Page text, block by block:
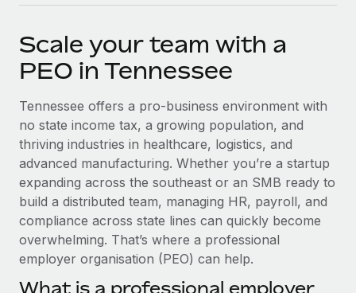
SERVICES
Ask an expert
Get expert help on global HR & compliance
Background checks
Simplify your candidate screening processes
Compliance watchtower
Stay ahead of compliance risks
Device management
Provision and track IT devices globally
Become a partner
Explore partnership opportunities with us
Remote Build
Coming soon
Integrations and AI Automations Consulting
Newsroom
Insights center
Get support
See all resources
BLOG
한국어
中文（简体）
Scale your team with a
PEO in Tennessee
Tennessee offers a pro-business environment with
no state income tax, a growing population, and
thriving industries in healthcare, logistics, and
advanced manufacturing. Whether you’re a startup
expanding across the southeast or an SMB ready to
build a distributed team, managing HR, payroll, and
compliance across state lines can quickly become
overwhelming. That’s where a professional
employer organisation (PEO) can help.
What is a professional employer